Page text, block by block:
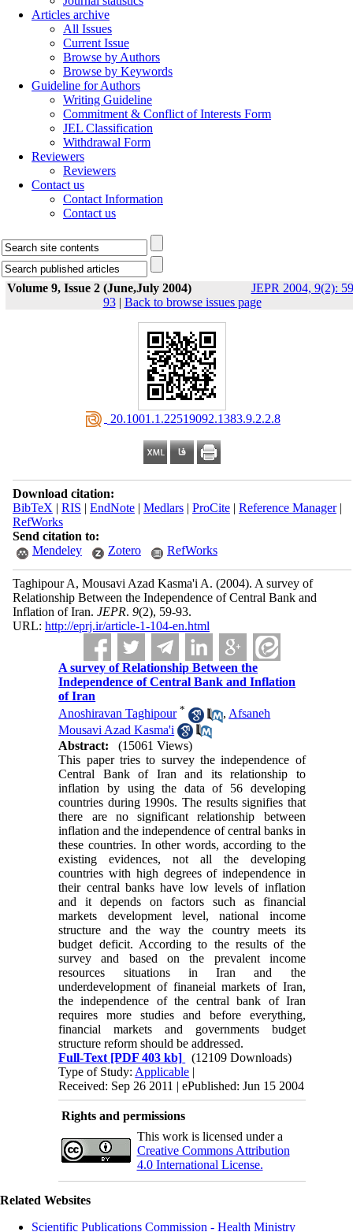
Articles archive
All Issues
Current Issue
Browse by Authors
Browse by Keywords
Guideline for Authors
Writing Guideline
Commitment & Conflict of Interests Form
JEL Classification
Withdrawal Form
Reviewers
Reviewers
Contact us
Contact Information
Contact us
Volume 9, Issue 2 (June,July 2004)
JEPR 2004, 9(2):
93| Back to browse issues page
‎ 20.1001.1.22519092.1383.9.2.2.8
Download citation:
BibTeX | RIS | EndNote| Medlars| ProCite| Reference Manager|
RefWorks
Send citation to:
Mendeley
Zotero RefWorks
Taghipour A, Mousavi Azad Kasma'i A. (2004). A survey of
Relationship Between the Independence of Central Bank and
Inflation of Iran. JEPR. 9(2), 59-93.
URL: http://eprj.ir/article-1-104-en.html
A survey of Relationship Between the
Independence of Central Bank and Inflation
of Iran
Anoshiravan Taghipour * , Afsaneh
Mousavi Azad Kasma'i
Abstract:
(15061 Views)
This paper tries to survey the independence of
Central Bank of Iran and its relationship to
inflation by using the data of 56 developing
countries during 1990s. The results signifies that
there are no significant relationship between
inflation and the independence of central banks in
these countries. In other words, according to the
existing evidences, not all the developing
countries with high degrees of independence in
their central banks have low levels of inflation
and it depends on factors such as financial
markets development level, national income
structure and the way the country meets its
budget deficit. According to the results of the
survey and based on the prevalent income
resources situations in Iran and the
underdevelopment of finaneial markets of Iran,
the independence of the central bank of Iran
requires more studies and before everything,
financial markets and governments budget
structure reform should be addressed.
Full-Text [PDF 403 kb]
(12109 Downloads)
Type of Study: Applicable |
Received: Sep 26 2011 | ePublished: Jun 15 2004
Rights and permissions
This work is licensed under a
Creative Commons Attribution
4.0 International License.
Related Websites
Scientific Publications Commission - Health Ministry